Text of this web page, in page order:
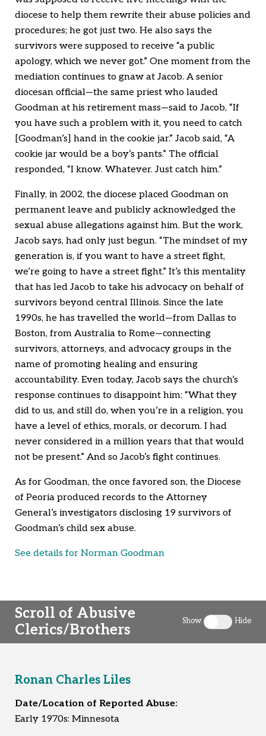
diocese to help them rewrite their abuse policies and
procedures; he got just two. He also says the
survivors were supposed to receive “a public
apology, which we never got.” One moment from the
mediation continues to gnaw at Jacob. A senior
diocesan official—the same priest who lauded
Goodman at his retirement mass—said to Jacob, “If
you have such a problem with it, you need to catch
[Goodman’s] hand in the cookie jar.” Jacob said, “A
cookie jar would be a boy’s pants.” The official
responded, “I know. Whatever. Just catch him.”
Finally, in 2002, the diocese placed Goodman on
permanent leave and publicly acknowledged the
sexual abuse allegations against him. But the work,
Jacob says, had only just begun. “The mindset of my
generation is, if you want to have a street fight,
we’re going to have a street fight.” It’s this mentality
that has led Jacob to take his advocacy on behalf of
survivors beyond central Illinois. Since the late
1990s, he has travelled the world—from Dallas to
Boston, from Australia to Rome—connecting
survivors, attorneys, and advocacy groups in the
name of promoting healing and ensuring
accountability. Even today, Jacob says the church’s
response continues to disappoint him: “What they
did to us, and still do, when you’re in a religion, you
have a level of ethics, morals, or decorum. I had
never considered in a million years that that would
not be present.” And so Jacob’s fight continues.
As for Goodman, the once favored son, the Diocese
of Peoria produced records to the Attorney
General’s investigators disclosing 19 survivors of
Goodman’s child sex abuse.
See details for Norman Goodman
Scroll of Abusive
Clerics/Brothers
Show
Toggle clergy
Hide
Ronan Charles Liles
Date/Location of Reported Abuse:
Early 1970s: Minnesota